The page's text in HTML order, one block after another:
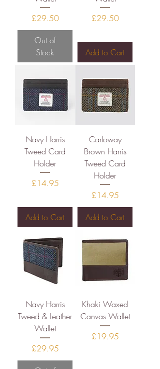
Price
£29.50
Out of
Stock
Price
£29.50
Add to Cart
Navy Harris
Tweed Card
Holder
Price
£14.95
Add to Cart
Carloway
Brown Harris
Tweed Card
Holder
Price
£14.95
Add to Cart
Navy Harris
Tweed & Leather
Wallet
Price
£29.95
Khaki Waxed
Canvas Wallet
Price
£19.95